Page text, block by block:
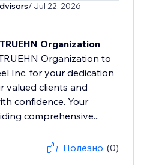
/ Jul 22, 2026
Organization
Organization to
Inc. for your dedication
valued clients and
confidence. Your
comprehensive...
Полезно (0)